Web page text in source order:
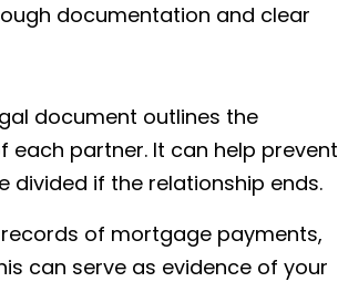
documentation and clear
document outlines the
partner. It can help prevent
divided if the relationship ends.
records of mortgage payments,
can serve as evidence of your